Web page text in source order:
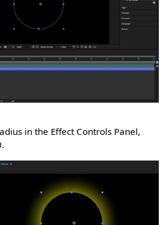
in the Effect Controls Panel,